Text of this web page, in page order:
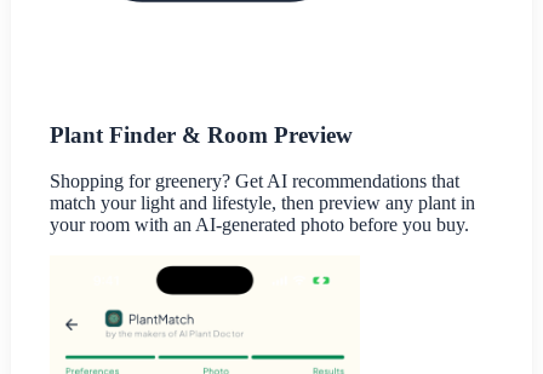
Plant Finder & Room Preview
Shopping for greenery? Get AI recommendations that
match your light and lifestyle, then preview any plant in
your room with an AI-generated photo before you buy.